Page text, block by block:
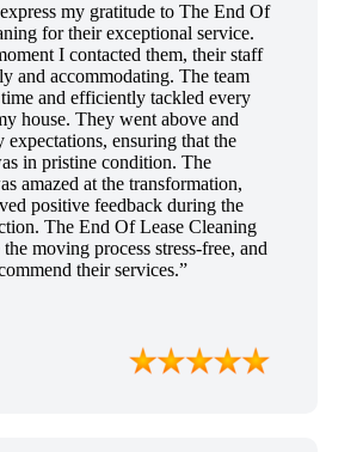
my gratitude to The End Of
for their exceptional service.
I contacted them, their staff
and accommodating. The team
and efficiently tackled every
house. They went above and
expectations, ensuring that the
in pristine condition. The
amazed at the transformation,
positive feedback during the
The End Of Lease Cleaning
moving process stress-free, and
their services.”